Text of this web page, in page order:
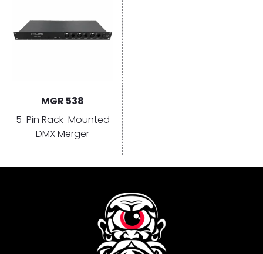
MGR 538
5-Pin Rack-Mounted
DMX Merger